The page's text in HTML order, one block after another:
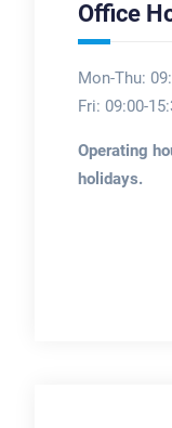
Office
Mon-Thu:
Fri: 09:00-
Operating
holidays.